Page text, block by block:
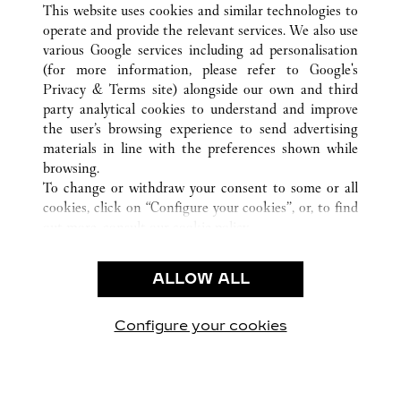
CUSTOMER CARE
CONTACT US
OUR COMPANY
CAREERS
FIND A BOUTIQUE
PRIVACY POLICY
CONDITIONS OF SALE
This website uses cookies and similar technologies to
operate and provide the relevant services. We also use
various Google services including ad personalisation
(for more information, please refer to Google's
Privacy & Terms site) alongside our own and third
party analytical cookies to understand and improve
the user’s browsing experience to send advertising
materials in line with the preferences shown while
browsing.
To change or withdraw your consent to some or all
cookies, click on “Configure your cookies”, or, to find
use of the above-mentioned cookies.
By clicking “Allow technical cookies only”, you give
ALLOW ALL
Configure your cookies